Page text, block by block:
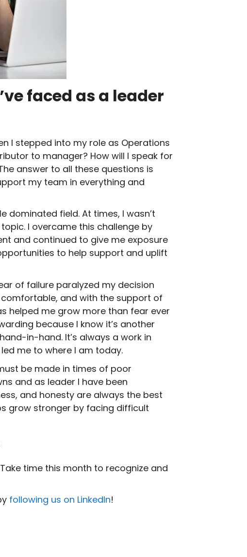
faced as a leader
I stepped into my role as Operations
to manager? How will I speak for
answer to all these questions is
my team in everything and
dominated field. At times, I wasn’t
I overcame this challenge by
and continued to give me exposure
to help support and uplift
of failure paralyzed my decision
and with the support of
helped me grow more than fear ever
because I know it’s another
in-hand. It’s always a work in
me to where I am today.
be made in times of poor
and as leader I have been
and honesty are always the best
grow stronger by facing difficult
time this month to recognize and
following us on LinkedIn!